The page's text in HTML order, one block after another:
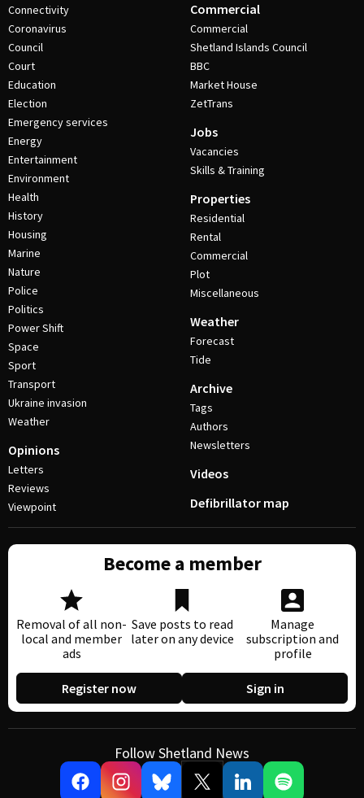
Connectivity
Coronavirus
Council
Court
Education
Election
Emergency services
Energy
Entertainment
Environment
Health
History
Housing
Marine
Nature
Police
Politics
Power Shift
Space
Sport
Transport
Ukraine invasion
Weather
Opinions
Letters
Reviews
Viewpoint
Commercial
Commercial
Shetland Islands Council
BBC
Market House
ZetTrans
Jobs
Vacancies
Skills & Training
Properties
Residential
Rental
Commercial
Plot
Miscellaneous
Weather
Forecast
Tide
Archive
Tags
Authors
Newsletters
Videos
Defibrillator map
Become a member
Removal of all non-
local and member
ads
Save posts to read
later on any device
Manage
subscription and
profile
Register now Sign in
Follow Shetland News